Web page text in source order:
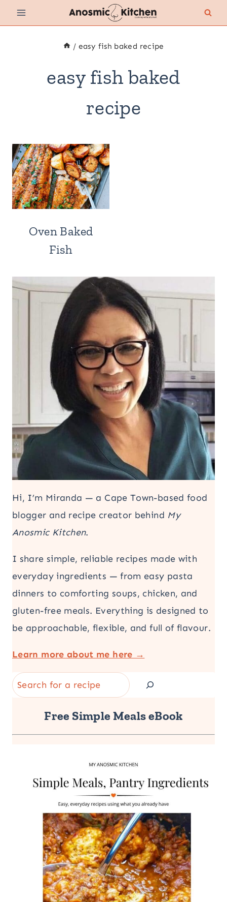
Skip
to
/ easy fish baked recipe
easy fish baked
recipe
Oven Baked
Fish
Hi, I’m Miranda — a Cape Town-based food
blogger and recipe creator behind My
Anosmic Kitchen.
I share simple, reliable recipes made with
everyday ingredients — from easy pasta
dinners to comforting soups, chicken, and
gluten-free meals. Everything is designed to
be approachable, flexible, and full of flavour.
Learn more about me here →
Search
Free Simple Meals eBook